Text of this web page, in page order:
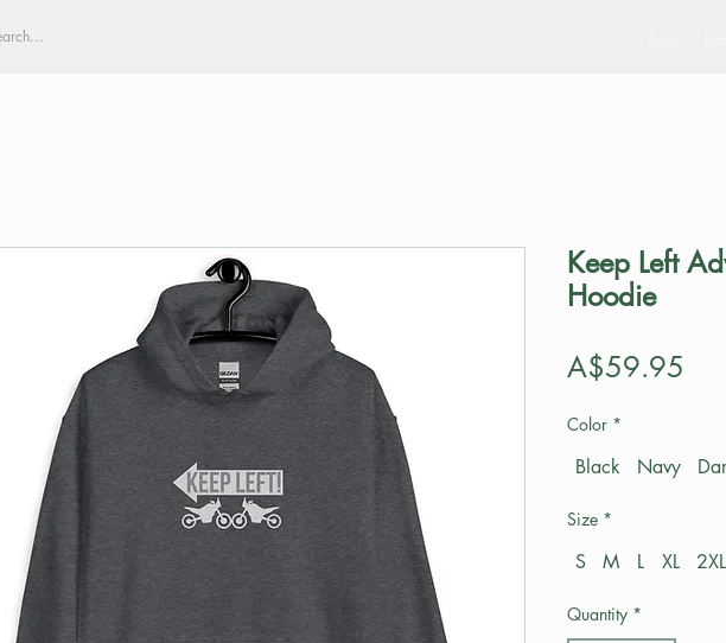
Keep Left
Hoodie
A$59.95
Color *
Black Navy
Size *
S M L XL 2XL
Quantity *